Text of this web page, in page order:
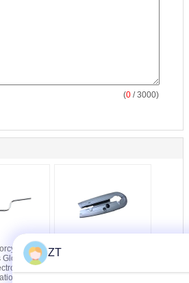
(0 / 3000)
Glossy
High Strength CG125
Motorcycle Chain Case
ZT